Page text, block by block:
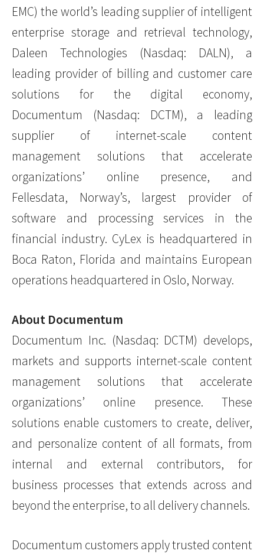
EMC) the world’s leading supplier of intelligent
enterprise storage and retrieval technology,
Daleen Technologies (Nasdaq: DALN), a
leading provider of billing and customer care
solutions for the digital economy,
Documentum (Nasdaq: DCTM), a leading
supplier of internet-scale content
management solutions that accelerate
organizations’ online presence, and
Fellesdata, Norway’s, largest provider of
software and processing services in the
financial industry. CyLex is headquartered in
Boca Raton, Florida and maintains European
operations headquartered in Oslo, Norway.
About Documentum
Documentum Inc. (Nasdaq: DCTM) develops,
markets and supports internet-scale content
management solutions that accelerate
organizations’ online presence. These
solutions enable customers to create, deliver,
and personalize content of all formats, from
internal and external contributors, for
business processes that extends across and
beyond the enterprise, to all delivery channels.
Documentum customers apply trusted content